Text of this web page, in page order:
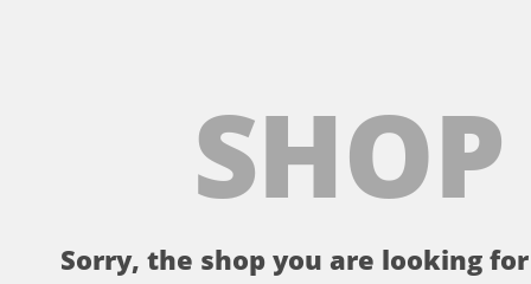
Sorry, the shop you are looking